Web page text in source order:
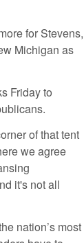
for Stevens,
Michigan as
Friday to
of that tent
we agree
it's not all
nation’s most